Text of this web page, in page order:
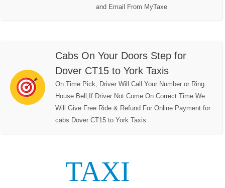
and Email From MyTaxe
Cabs On Your Doors Step for
Dover CT15 to York Taxis
On Time Pick, Driver Will Call Your Number or Ring
House Bell,If Driver Not Come On Correct Time We
Will Give Free Ride & Refund For Online Payment for
cabs Dover CT15 to York Taxis
TAXI